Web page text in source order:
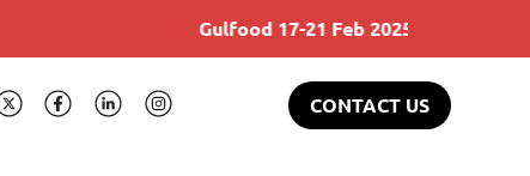
Gulfood 17-21 Feb 2025
CONTACT US